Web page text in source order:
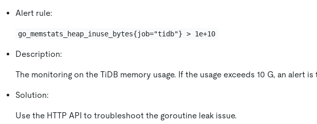
Alert rule:
go_memstats_heap_inuse_bytes{job="tidb"} > 1e+10
Description:
The monitoring on the TiDB memory usage. If the usage exceeds 10 G, an alert is
Solution:
Use the HTTP API to troubleshoot the goroutine leak issue.